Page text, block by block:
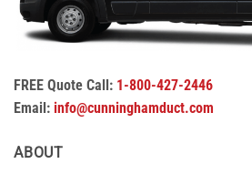
FREE Quote Call: 1-800-427-2446
Email: info@cunninghamduct.com
ABOUT